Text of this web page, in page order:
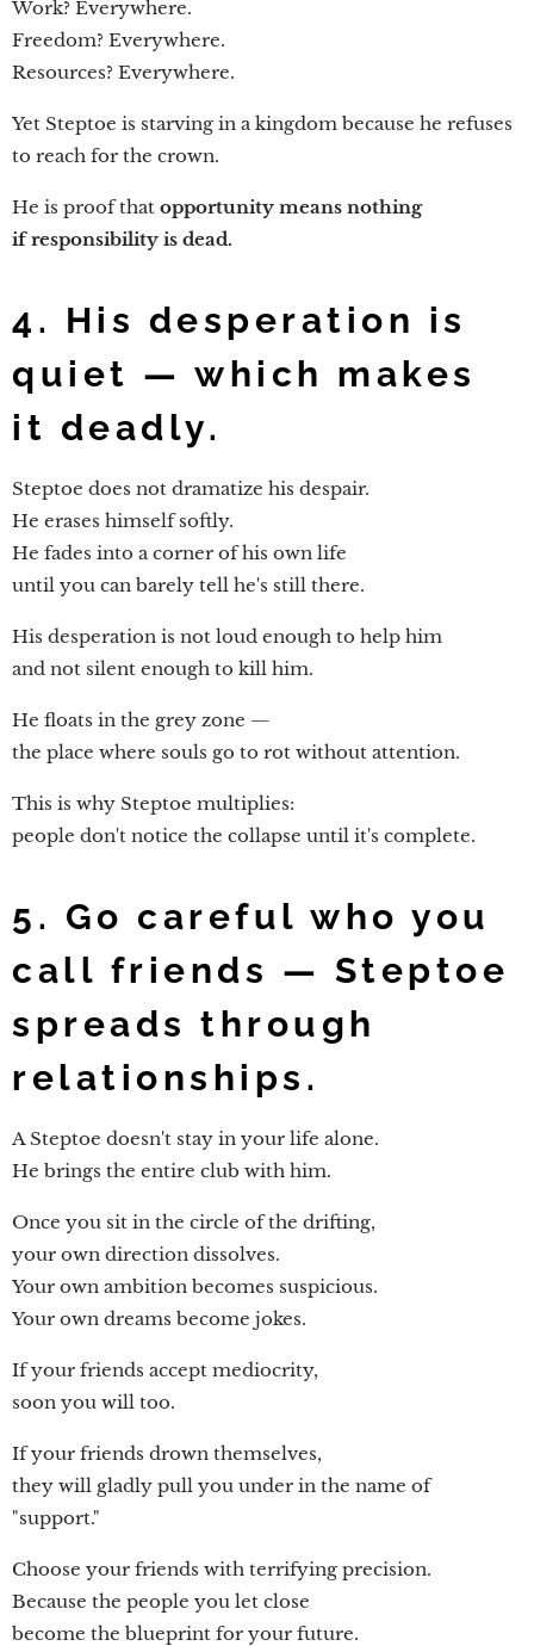
Work? Everywhere.
Freedom? Everywhere.
Resources? Everywhere.
Yet Steptoe is starving in a kingdom because he refuses
to reach for the crown.
He is proof that opportunity means nothing
if responsibility is dead.
4. His desperation is
quiet — which makes
it deadly.
Steptoe does not dramatize his despair.
He erases himself softly.
He fades into a corner of his own life
until you can barely tell he's still there.
His desperation is not loud enough to help him
and not silent enough to kill him.
He floats in the grey zone —
the place where souls go to rot without attention.
This is why Steptoe multiplies:
people don't notice the collapse until it's complete.
5. Go careful who you
call friends — Steptoe
spreads through
relationships.
A Steptoe doesn't stay in your life alone.
He brings the entire club with him.
Once you sit in the circle of the drifting,
your own direction dissolves.
Your own ambition becomes suspicious.
Your own dreams become jokes.
If your friends accept mediocrity,
soon you will too.
If your friends drown themselves,
they will gladly pull you under in the name of
"support."
Choose your friends with terrifying precision.
Because the people you let close
become the blueprint for your future.